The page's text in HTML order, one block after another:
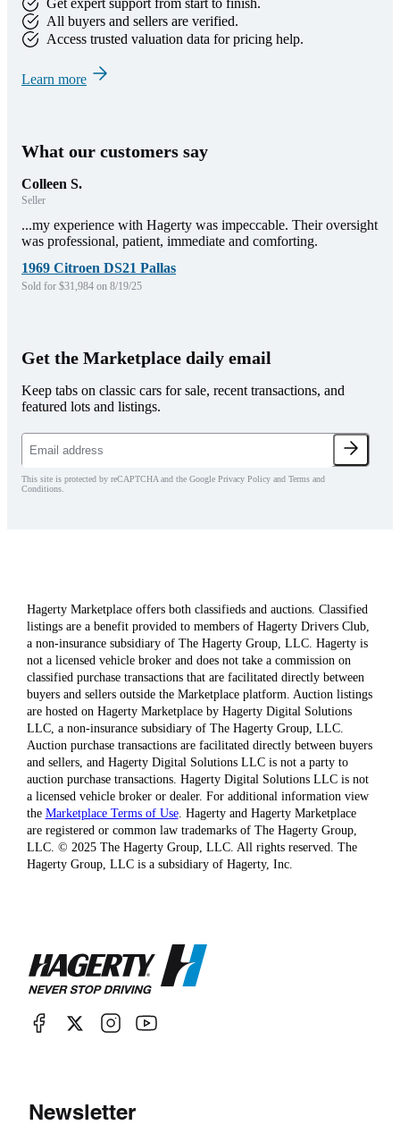
All buyers and sellers are verified.
Access trusted valuation data for pricing help.
Learn more
What our customers say
Colleen S.
Seller
...my experience with Hagerty was impeccable. Their oversight
was professional, patient, immediate and comforting.
1969 Citroen DS21 Pallas
Sold for $31,984 on 8/19/25
Get the Marketplace daily email
Keep tabs on classic cars for sale, recent transactions, and
featured lots and listings.
This site is protected by reCAPTCHA and the Google Privacy Policy and Terms and
Conditions.
Hagerty Marketplace offers both classifieds and auctions. Classified
listings are a benefit provided to members of Hagerty Drivers Club,
a non-insurance subsidiary of The Hagerty Group, LLC. Hagerty is
not a licensed vehicle broker and does not take a commission on
classified purchase transactions that are facilitated directly between
buyers and sellers outside the Marketplace platform. Auction listings
are hosted on Hagerty Marketplace by Hagerty Digital Solutions
LLC, a non-insurance subsidiary of The Hagerty Group, LLC.
Auction purchase transactions are facilitated directly between buyers
and sellers, and Hagerty Digital Solutions LLC is not a party to
auction purchase transactions. Hagerty Digital Solutions LLC is not
a licensed vehicle broker or dealer. For additional information view
the Marketplace Terms of Use. Hagerty and Hagerty Marketplace
are registered or common law trademarks of The Hagerty Group,
LLC. © 2025 The Hagerty Group, LLC. All rights reserved. The
Hagerty Group, LLC is a subsidiary of Hagerty, Inc.
Newsletter